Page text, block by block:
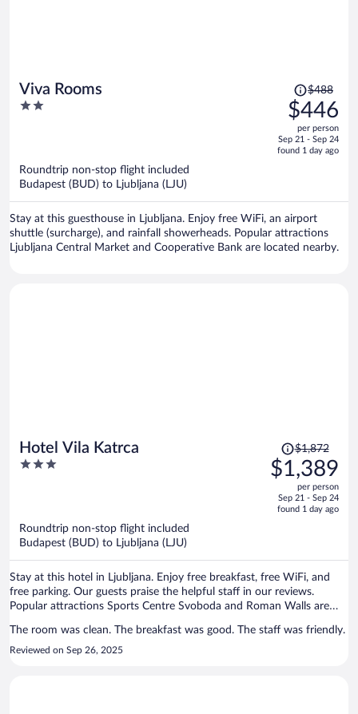
Viva Rooms
2
Price
was
$488,
price
is
$488
$446
per person
Sep 21 - Sep 24
found 1 day ago
Roundtrip non-stop flight included
Budapest (BUD) to Ljubljana (LJU)
Stay at this guesthouse in Ljubljana. Enjoy free WiFi, an airport
shuttle (surcharge), and rainfall showerheads. Popular attractions
Ljubljana Central Market and Cooperative Bank are located nearby.
Hotel Vila Katrca
3
Price
was
$1,872,
is
$1,872
$1,389
per person
Sep 21 - Sep 24
found 1 day ago
Roundtrip non-stop flight included
Budapest (BUD) to Ljubljana (LJU)
Stay at this hotel in Ljubljana. Enjoy free breakfast, free WiFi, and
free parking. Our guests praise the helpful staff in our reviews.
Popular attractions Sports Centre Svoboda and Roman Walls are
The room was clean. The breakfast was good. The staff was friendly.
Reviewed on Sep 26, 2025